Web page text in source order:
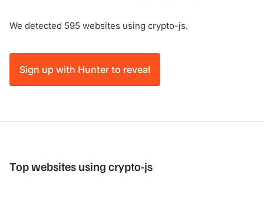
We detected 595 websites using crypto-js.
Sign up with Hunter to reveal
Top websites using crypto-js